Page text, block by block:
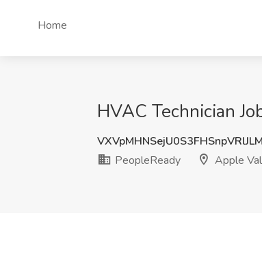
Home
HVAC Technician
PeopleReady
Apple